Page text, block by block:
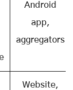
Android
app,
aggregators
Website,